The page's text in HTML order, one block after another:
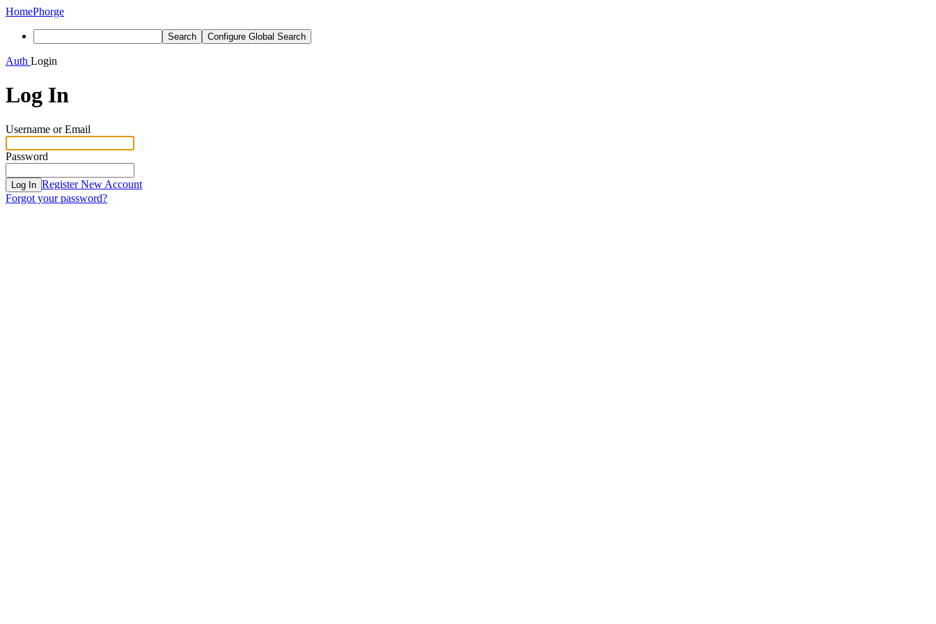
HomePhorge
Search Configure Global Search
Auth Login
Log In
Username or Email
Password
Log In Register New Account
Forgot your password?